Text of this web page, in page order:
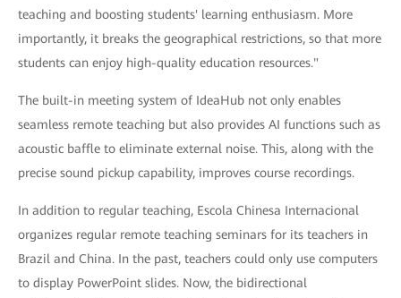
teaching and boosting students' learning enthusiasm. More
importantly, it breaks the geographical restrictions, so that more
students can enjoy high-quality education resources."
The built-in meeting system of IdeaHub not only enables
seamless remote teaching but also provides AI functions such as
acoustic baffle to eliminate external noise. This, along with the
precise sound pickup capability, improves course recordings.
In addition to regular teaching, Escola Chinesa Internacional
organizes regular remote teaching seminars for its teachers in
Brazil and China. In the past, teachers could only use computers
to display PowerPoint slides. Now, the bidirectional